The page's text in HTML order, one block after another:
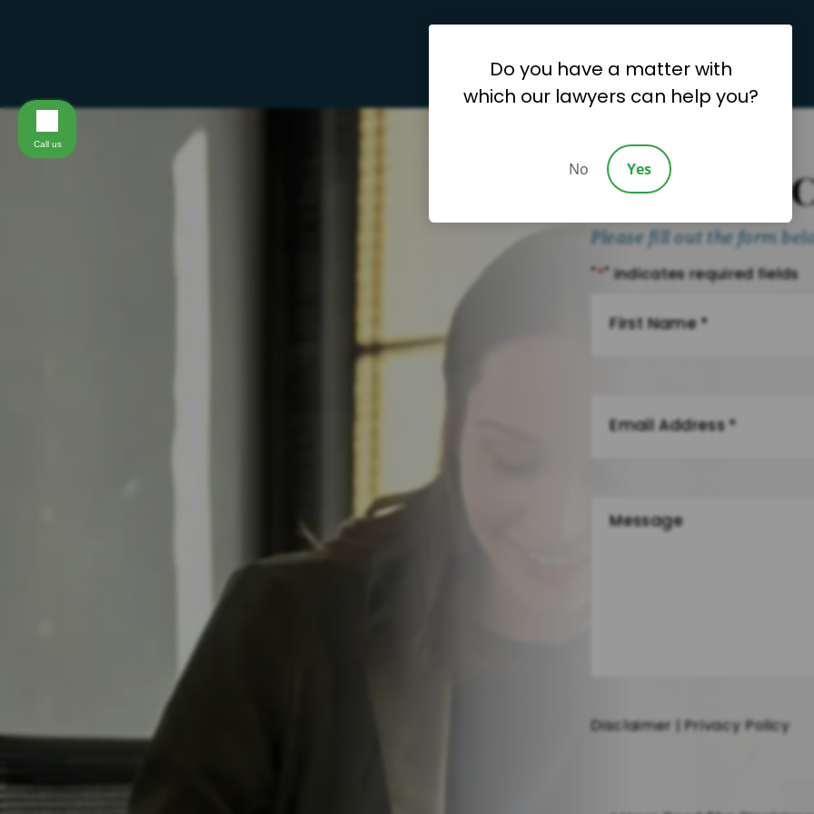
Request A
Please fill out the form
"*" indicates required fields
Disclaimer | Privacy Policy
Call us
Do you have a matter with
which our lawyers can help you?
No Yes